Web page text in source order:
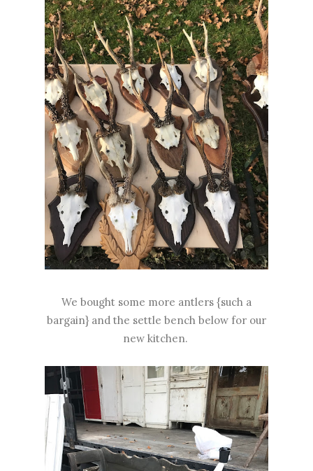
We bought some more antlers {such a
bargain} and the settle bench below for our
new kitchen.